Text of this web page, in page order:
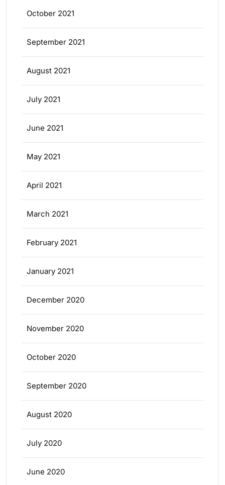
October 2021
September 2021
August 2021
July 2021
June 2021
May 2021
April 2021
March 2021
February 2021
January 2021
December 2020
November 2020
October 2020
September 2020
August 2020
July 2020
June 2020